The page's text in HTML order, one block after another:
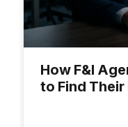
How F&I
to Find